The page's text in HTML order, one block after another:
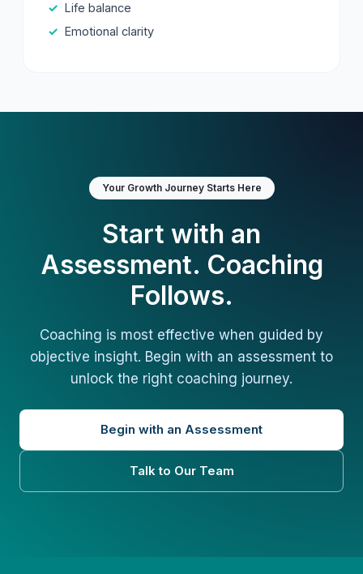
Life balance
Emotional clarity
Your Growth Journey Starts Here
Start with an
Assessment. Coaching
Follows.
Coaching is most effective when guided by
objective insight. Begin with an assessment to
unlock the right coaching journey.
Begin with an Assessment
Talk to Our Team